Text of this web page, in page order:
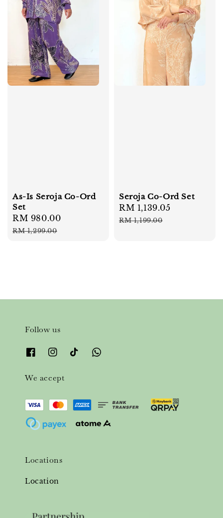
As-Is Seroja Co-Ord
Set
Sale
price
RM 980.00
RM 1,299.00
Seroja Co-Ord Set
Sale
price
RM 1,139.05
RM 1,199.00
Follow us
We accept
Locations
Location